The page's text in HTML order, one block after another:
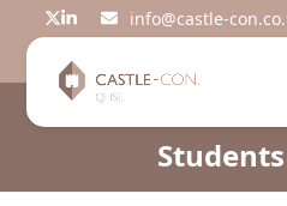
Twitter
LinkedIninfo@castle-